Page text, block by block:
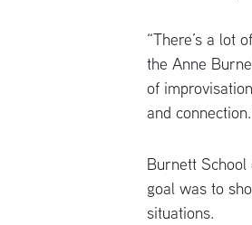
“There’s a lot
the Anne
of
and
Burnett
goal was to
situations.